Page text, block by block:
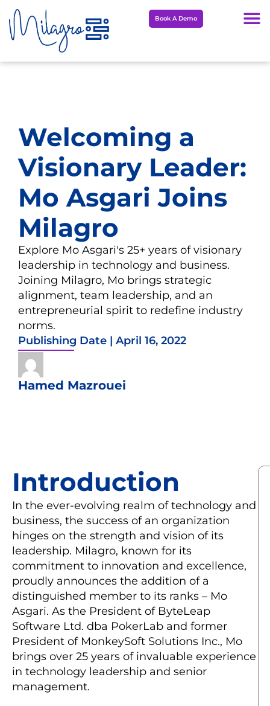
Skip
to
content
Book A Demo
Welcoming a
Visionary Leader:
Mo Asgari Joins
Milagro
Explore Mo Asgari's 25+ years of visionary
leadership in technology and business.
Joining Milagro, Mo brings strategic
alignment, team leadership, and an
entrepreneurial spirit to redefine industry
norms.
Publishing Date | April 16, 2022
Hamed Mazrouei
Introduction
In the ever-evolving realm of technology and
business, the success of an organization
hinges on the strength and vision of its
leadership. Milagro, known for its
commitment to innovation and excellence,
proudly announces the addition of a
distinguished member to its ranks – Mo
Asgari. As the President of ByteLeap
Software Ltd. dba PokerLab and former
President of MonkeySoft Solutions Inc., Mo
brings over 25 years of invaluable experience
in technology leadership and senior
management.